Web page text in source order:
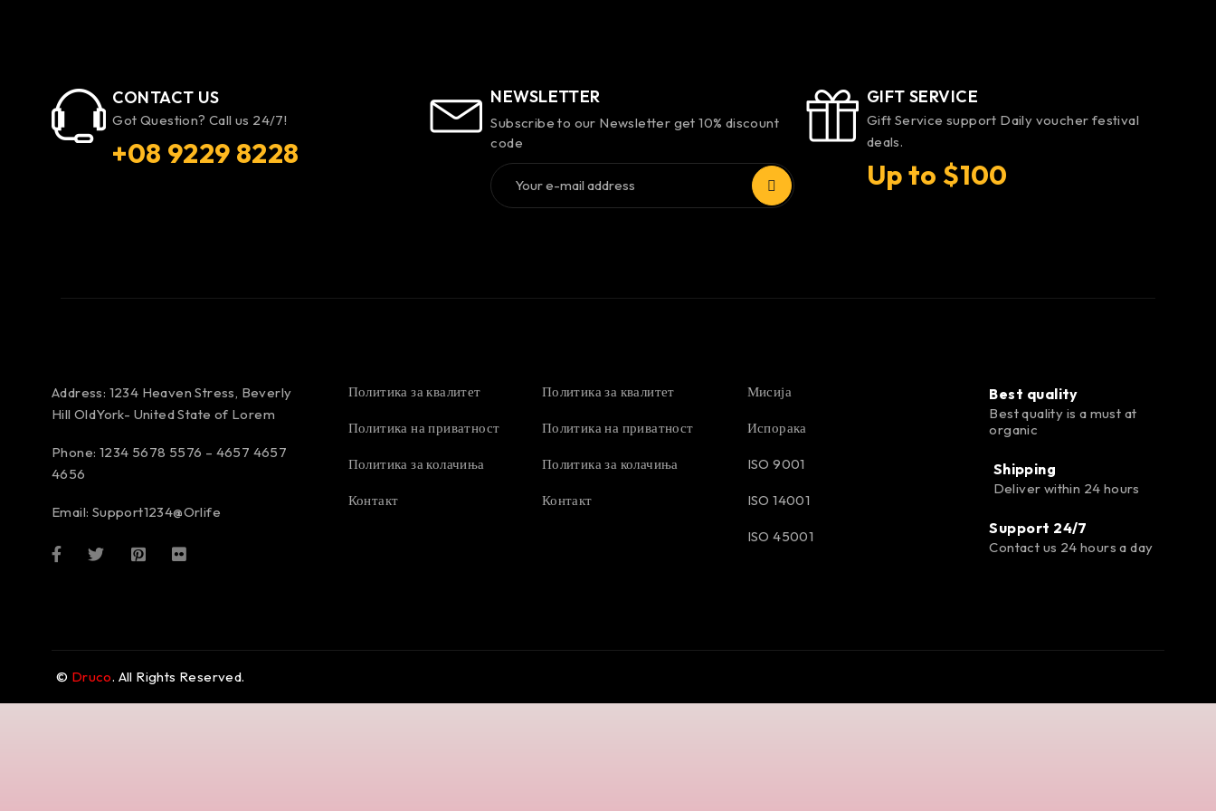
CONTACT US
Got Question? Call us 24/7!
+08 9229 8228
NEWSLETTER
Subscribe to our Newsletter get 10% discount
code
GIFT SERVICE
Gift Service support Daily voucher festival
deals.
Up to $100
Address: 1234 Heaven Stress, Beverly
Hill OldYork- United State of Lorem
Phone: 1234 5678 5576 – 4657 4657
4656
Email: Support1234@Orlife
Политика за квалитет
Политика на приватност
Политика за колачиња
Контакт
Политика за квалитет
Политика на приватност
Политика за колачиња
Контакт
Мисија
Испорака
ISO 9001
ISO 14001
ISO 45001
Best quality
Best quality is a must at
organic
Shipping
Deliver within 24 hours
Support 24/7
Contact us 24 hours a day
© Druco. All Rights Reserved.